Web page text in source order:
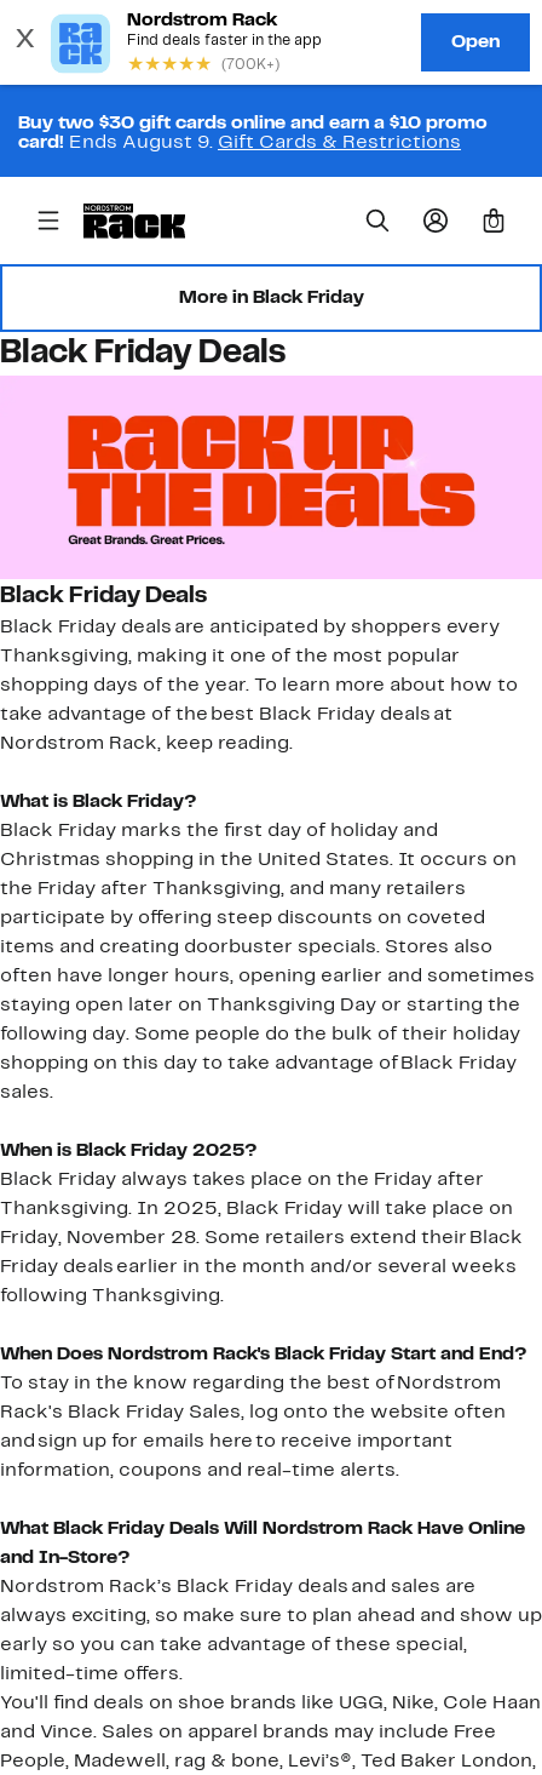
Buy two $30 gift cards online and earn a $10 promo
card! Ends August 9. Gift Cards & Restrictions
0
More in Black Friday
Black Friday Deals
Black Friday Deals
Black Friday deals are anticipated by shoppers every
Thanksgiving, making it one of the most popular
shopping days of the year. To learn more about how to
take advantage of the best Black Friday deals at
Nordstrom Rack, keep reading.
What is Black Friday?
Black Friday marks the first day of holiday and
Christmas shopping in the United States. It occurs on
the Friday after Thanksgiving, and many retailers
participate by offering steep discounts on coveted
items and creating doorbuster specials. Stores also
often have longer hours, opening earlier and sometimes
staying open later on Thanksgiving Day or starting the
following day. Some people do the bulk of their holiday
shopping on this day to take advantage of Black Friday
sales.
When is Black Friday 2025?
Black Friday always takes place on the Friday after
Thanksgiving. In 2025, Black Friday will take place on
Friday, November 28. Some retailers extend their Black
Friday deals earlier in the month and/or several weeks
following Thanksgiving.
When Does Nordstrom Rack's Black Friday Start and End?
To stay in the know regarding the best of Nordstrom
Rack's Black Friday Sales, log onto the website often
and sign up for emails here to receive important
information, coupons and real-time alerts.
What Black Friday Deals Will Nordstrom Rack Have Online
and In-Store?
Nordstrom Rack’s Black Friday deals and sales are
always exciting, so make sure to plan ahead and show up
early so you can take advantage of these special,
limited-time offers.
You'll find deals on shoe brands like UGG, Nike, Cole Haan
and Vince. Sales on apparel brands may include Free
People, Madewell, rag & bone, Levi’s®, Ted Baker London,